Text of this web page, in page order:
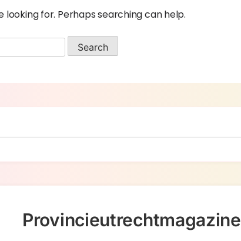
looking for. Perhaps searching can help.
Provincieutrechtmagazine